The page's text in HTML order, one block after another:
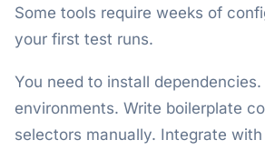
Some tools require weeks of
your first test runs.
You need to install
environments. Write boilerplate
selectors manually. Integrate